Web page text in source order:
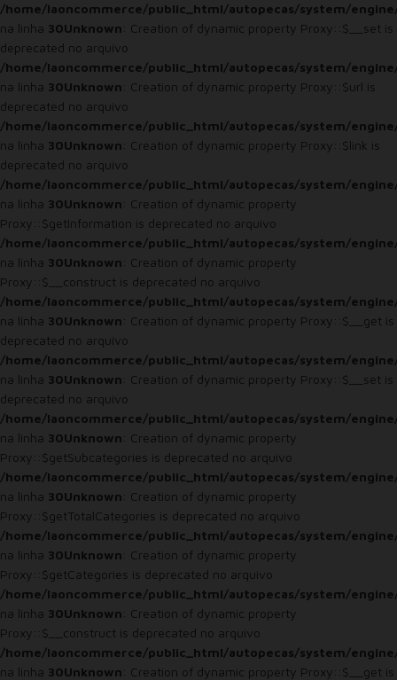
/home/laoncommerce/public_html/autopecas/system/
na linha 30Unknown: Creation of dynamic property Proxy::$__set is
deprecated no arquivo
/home/laoncommerce/public_html/autopecas/system/
na linha 30Unknown: Creation of dynamic property Proxy::$url is
deprecated no arquivo
/home/laoncommerce/public_html/autopecas/system/
na linha 30Unknown: Creation of dynamic property Proxy::$link is
deprecated no arquivo
/home/laoncommerce/public_html/autopecas/system/
na linha 30Unknown: Creation of dynamic property
Proxy::$getInformation is deprecated no arquivo
/home/laoncommerce/public_html/autopecas/system/
na linha 30Unknown: Creation of dynamic property
Proxy::$__construct is deprecated no arquivo
/home/laoncommerce/public_html/autopecas/system/
na linha 30Unknown: Creation of dynamic property Proxy::$__get is
deprecated no arquivo
/home/laoncommerce/public_html/autopecas/system/
na linha 30Unknown: Creation of dynamic property Proxy::$__set is
deprecated no arquivo
/home/laoncommerce/public_html/autopecas/system/
na linha 30Unknown: Creation of dynamic property
Proxy::$getSubcategories is deprecated no arquivo
/home/laoncommerce/public_html/autopecas/system/
na linha 30Unknown: Creation of dynamic property
Proxy::$getTotalCategories is deprecated no arquivo
/home/laoncommerce/public_html/autopecas/system/
na linha 30Unknown: Creation of dynamic property
Proxy::$getCategories is deprecated no arquivo
/home/laoncommerce/public_html/autopecas/system/
na linha 30Unknown: Creation of dynamic property
Proxy::$__construct is deprecated no arquivo
/home/laoncommerce/public_html/autopecas/system/
na linha 30Unknown: Creation of dynamic property Proxy::$__get is